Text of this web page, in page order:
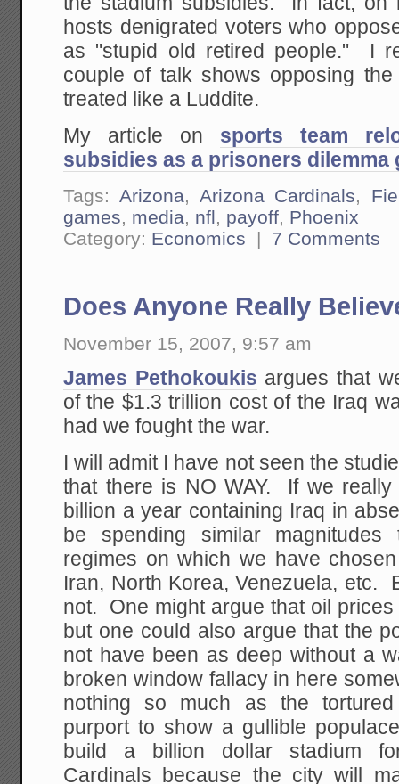
hosts denigrated voters who
as "stupid old retired people." I
couple of talk shows opposing
treated like a Luddite.
My article on sports team
subsidies as a prisoners dilemma
Tags: Arizona Arizona Cardinals
games
media nfl payoff Phoenix
Category: Economics | 7 Comments
Does Anyone Really
November 15, 2007, 9:57 am
James Pethokoukis argues that
of the $1.3 trillion cost of the Iraq
had we fought the war.
I will admit I have not seen the
that there is NO WAY. If we
billion a year containing Iraq in
be spending similar
regimes on which we have
Iran, North Korea, Venezuela, etc.
not. One might argue that oil
but one could also argue that the
not have been as deep without a
broken window fallacy in here
nothing so much as the
purport to show a gullible
build a billion dollar stadium
Cardinals because the city will